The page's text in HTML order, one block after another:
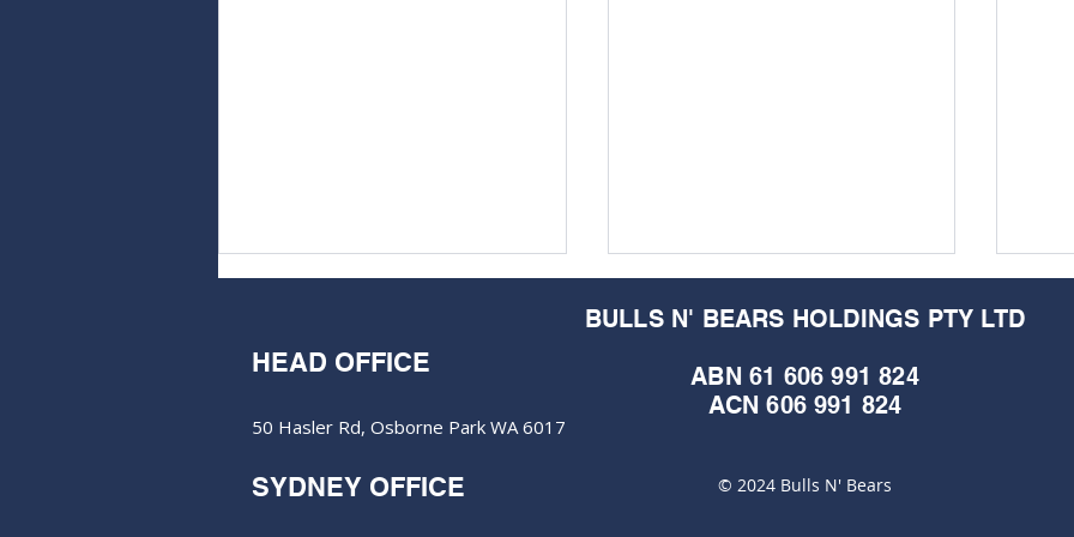
Lycaon Resources buoyed
Geophysics to light up
HEAD OFFICE
50 Hasler Rd, Osborne Park WA 6017
SYDNEY OFFICE
BULLS N' BEARS HOLDINGS PTY LTD
ABN 61 606 991 824
ACN 606 991 824
© 2024 Bulls N' Bears